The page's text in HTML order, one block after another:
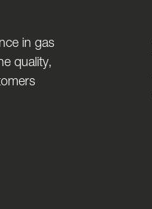
in gas
quality,